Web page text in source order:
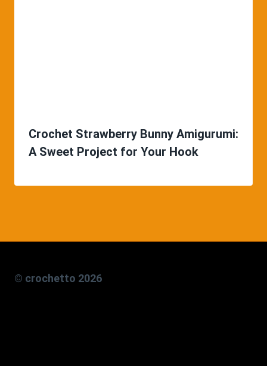
Crochet Strawberry Bunny Amigurumi:
A Sweet Project for Your Hook
© crochetto 2026